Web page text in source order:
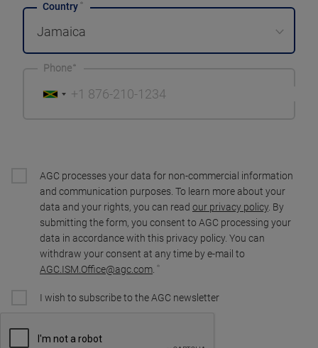
Country
Jamaica
Phone
AGC processes your data for non-commercial information
and communication purposes. To learn more about your
data and your rights, you can read our privacy policy. By
submitting the form, you consent to AGC processing your
data in accordance with this privacy policy. You can
withdraw your consent at any time by e-mail to
AGC.ISM.Office@agc.com
I wish to subscribe to the AGC newsletter